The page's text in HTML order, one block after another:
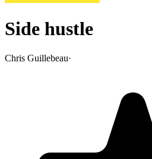
Side hustle
Chris Guillebeau·